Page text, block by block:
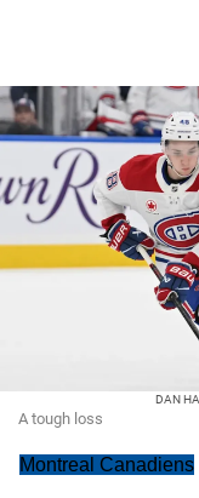
DAN
A tough loss
Montreal Canadiens